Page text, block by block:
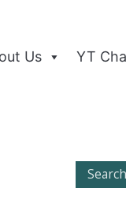
Us YT